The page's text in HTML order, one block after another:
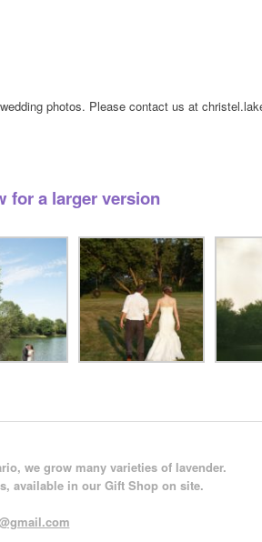
photos. Please contact us at
for a larger version
we grow many varieties of lavender.
available in our Gift Shop on site.